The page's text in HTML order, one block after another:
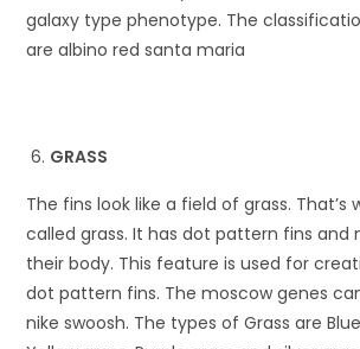
galaxy type phenotype. The
are albino red santa maria
GRASS
The fins look like a field of grass.
called grass. It has dot pattern fins and
their body. This feature is used for
dot pattern fins. The moscow genes
nike swoosh. The types of Grass are